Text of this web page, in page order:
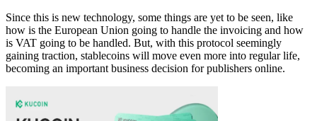
Since this is new technology, some things are yet to be seen, like
how is the European Union going to handle the invoicing and how
is VAT going to be handled. But, with this protocol seemingly
gaining traction, stablecoins will move even more into regular life,
becoming an important business decision for publishers online.